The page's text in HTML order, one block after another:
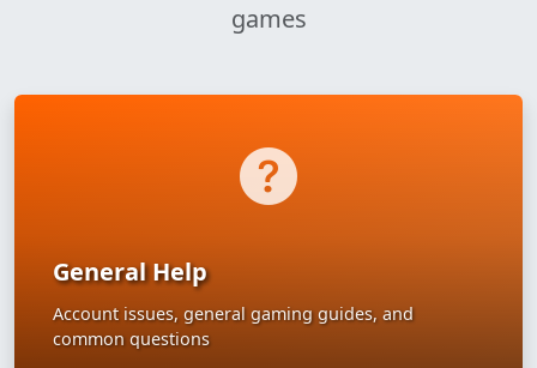
games
General Help
Account issues, general gaming guides, and
common questions